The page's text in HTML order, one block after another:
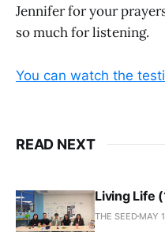
Jennifer for your
so much for listening.
You can watch the
READ NEXT
Living Life
THE SEED MAY